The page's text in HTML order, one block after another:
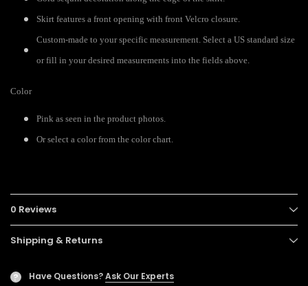
Skirt features a front opening with front Velcro closure.
Custom-made to your specific measurement. Select a US standard size
or fill in your desired measurements into the fields above.
Color
Pink as seen in the product photos.
Or select a color from the color chart.
0 Reviews
Shipping & Returns
? Have Questions?Ask Our Experts